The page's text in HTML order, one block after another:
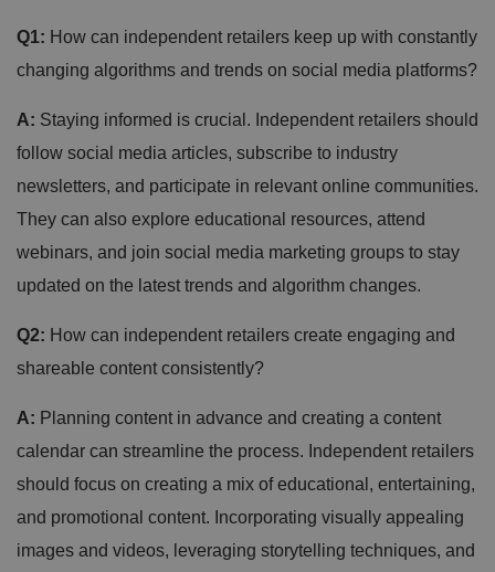
Q1: How can independent retailers keep up with constantly
changing algorithms and trends on social media platforms?
A: Staying informed is crucial. Independent retailers should
follow social media articles, subscribe to industry
newsletters, and participate in relevant online communities.
They can also explore educational resources, attend
webinars, and join social media marketing groups to stay
updated on the latest trends and algorithm changes.
Q2: How can independent retailers create engaging and
shareable content consistently?
A: Planning content in advance and creating a content
calendar can streamline the process. Independent retailers
should focus on creating a mix of educational, entertaining,
and promotional content. Incorporating visually appealing
images and videos, leveraging storytelling techniques, and